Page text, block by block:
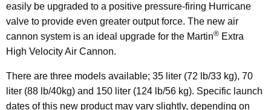
easily be upgraded to a positive pressure-firing Hurricane
valve to provide even greater output force. The new air
cannon system is an ideal upgrade for the Martin® Extra
High Velocity Air Cannon.
There are three models available; 35 liter (72 lb/33 kg), 70
liter (88 lb/40kg) and 150 liter (124 lb/56 kg). Specific launch
dates of this new product may vary slightly, depending on